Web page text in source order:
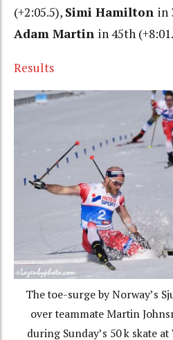
(+2:05.5), Simi Hamilton in
Adam Martin in 45th
Results
The toe-surge by Norway’s
over teammate Martin
during Sunday’s 50 k skate